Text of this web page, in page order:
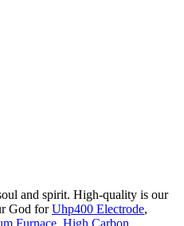
and spirit. High-quality is our
God forUhp400 Electrode,